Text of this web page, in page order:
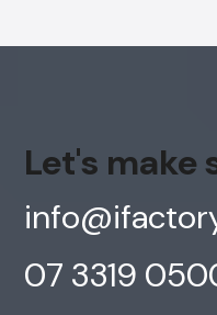
Let's make
07 3319